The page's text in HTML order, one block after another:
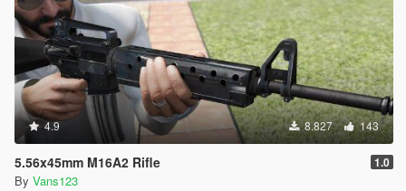
4.9 8.827 143
5.56x45mm M16A2 Rifle 1.0
By Vans123